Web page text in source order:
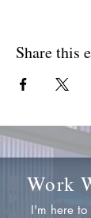
Share this
Work
I'm here to